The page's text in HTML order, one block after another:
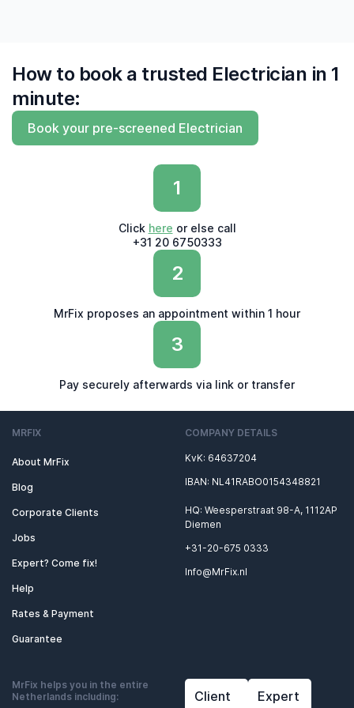
How to book a trusted Electrician in 1
minute:
Book your pre-screened Electrician
1
Click here or else call
+31 20 6750333
2
MrFix proposes an appointment within 1 hour
3
Pay securely afterwards via link or transfer
MRFIX
About MrFix
Blog
Corporate Clients
Jobs
Expert? Come fix!
Help
Rates & Payment
Guarantee
COMPANY DETAILS
KvK: 64637204
IBAN: NL41RABO0154348821
HQ: Weesperstraat 98-A, 1112AP
Diemen
+31-20-675 0333
Info@MrFix.nl
MrFix helps you in the entire
Netherlands including:
Client
Expert